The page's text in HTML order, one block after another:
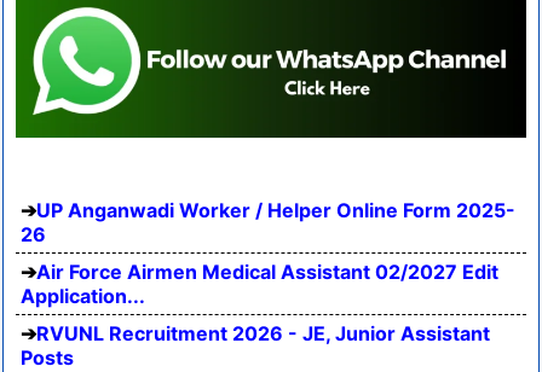
UP Anganwadi Worker / Helper Online Form 2025-
26
Air Force Airmen Medical Assistant 02/2027 Edit
Application...
RVUNL Recruitment 2026 - JE, Junior Assistant
Posts